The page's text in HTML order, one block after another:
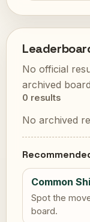
No official
archived
0 results
No archived
Common
Spot the
board.